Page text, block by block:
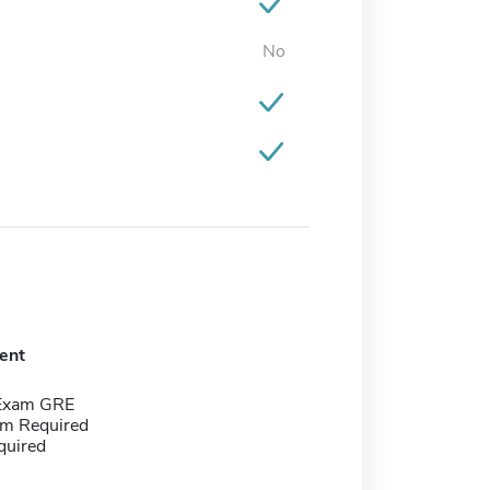
No
GRE
Required